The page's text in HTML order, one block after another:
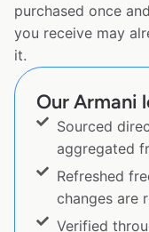
purchased once
you receive may
it.
Our Armani
Sourced
aggregated
Refreshed
changes are
Verified